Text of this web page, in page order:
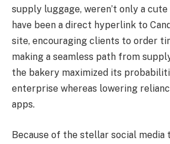
supply luggage, weren’t only a
have been a direct hyperlink to
site, encouraging clients to order
making a seamless path from
the bakery maximized its
enterprise whereas lowering
apps.
Because of the stellar social media